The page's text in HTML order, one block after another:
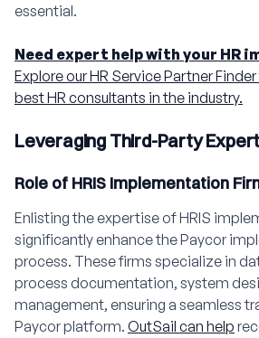
essential.
Need expert help with your HR
Explore our HR Service Partner
best HR consultants in the industry.
Leveraging Third-Party
Role of HRIS Implementation
Enlisting the expertise of HRIS
significantly enhance the Paycor
process. These firms specialize in
process documentation, system
management, ensuring a seamless
Paycor platform. OutSail can help